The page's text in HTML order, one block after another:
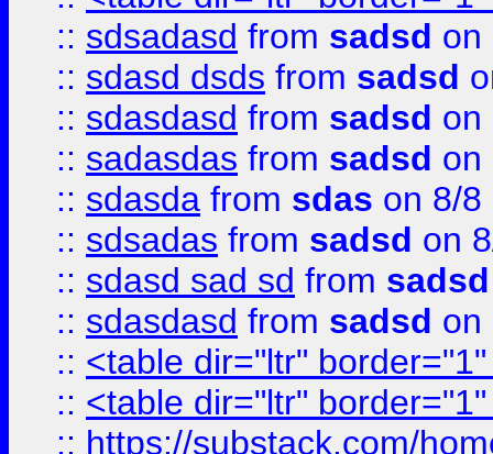
:: sdsadasd from sadsd on
:: sdasd dsds from sadsd
:: sdasdasd from sadsd on
:: sadasdas from sadsd on
:: sdasda from sdas on 8/8
:: sdsadas from sadsd on
:: sdasd sad sd from sadsd
:: sdasdasd from sadsd on
:: <table dir="ltr"
:: <table dir="ltr"
:: https://substack.com/